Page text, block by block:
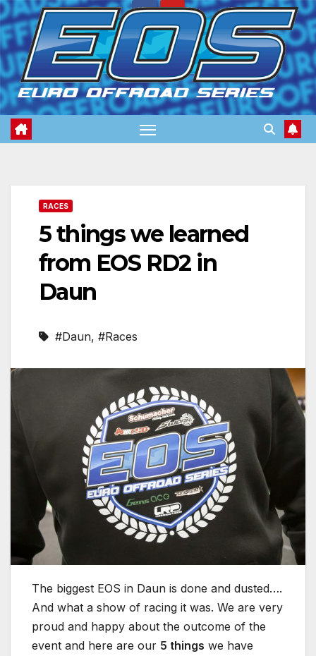
Skip
to
content
RACES
5 things we learned
from EOS RD2 in
Daun
#Daun, #Races
The biggest EOS in Daun is done and dusted….
And what a show of racing it was. We are very
proud and happy about the outcome of the
event and here are our 5 things we have